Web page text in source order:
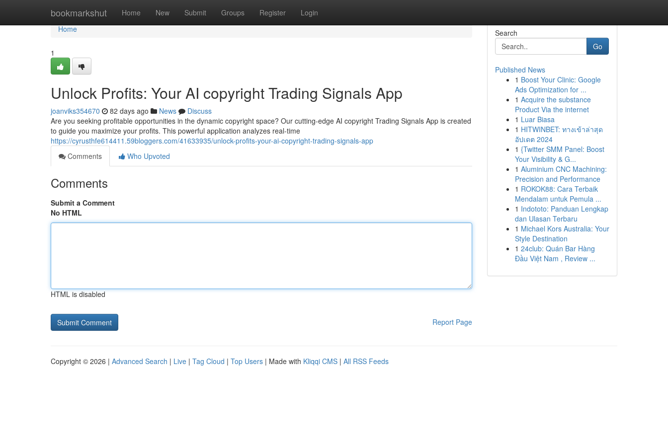
bookmarkshut Home New Submit Groups Register Login
Home
Home
1
Unlock Profits: Your AI copyright Trading Signals App
joanviks354670 82 days ago News
Discuss
Are you seeking profitable opportunities in the dynamic copyright space? Our cutting-edge AI copyright Trading Signals App is created
to guide you maximize your profits. This powerful application analyzes real-time
https://cyrusthfe614411.59bloggers.com/41633935/unlock-profits-your-ai-copyright-trading-signals-app
Comments
Who Upvoted
Comments
Submit a Comment
No HTML
HTML is disabled
Report Page
Search
Go
Published News
1 Boost Your Clinic: Google
Ads Optimization for ...
1 Acquire the substance
Product Via the internet
1 Luar Biasa
1 HITWINBET: ทางเข้าล่าสุด
อัปเดต 2024
1 {Twitter SMM Panel: Boost
Your Visibility & G...
1 Aluminium CNC Machining:
Precision and Performance
1 ROKOK88: Cara Terbaik
Mendalam untuk Pemula ...
1 Indototo: Panduan Lengkap
dan Ulasan Terbaru
1 Michael Kors Australia: Your
Style Destination
1 24club: Quán Bar Hàng
Đầu Việt Nam , Review ...
Copyright © 2026 | Advanced Search | Live | Tag Cloud | Top Users | Made with Kliqqi CMS | All RSS Feeds